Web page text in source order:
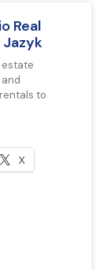
Real
estate
to
X